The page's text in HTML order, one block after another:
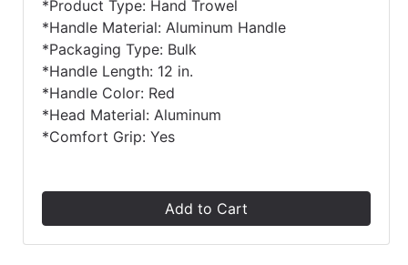
*Product Type: Hand Trowel
*Handle Material: Aluminum Handle
*Packaging Type: Bulk
*Handle Length: 12 in.
*Handle Color: Red
*Head Material: Aluminum
*Comfort Grip: Yes
Add to Cart